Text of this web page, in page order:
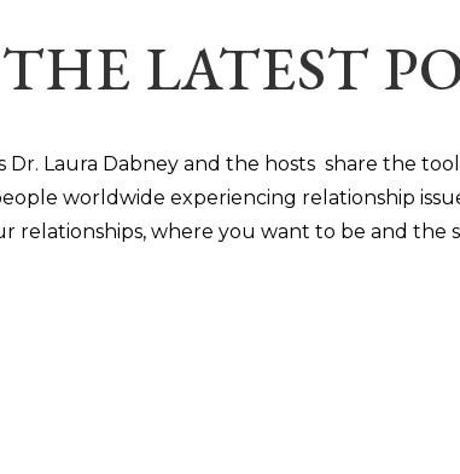
LATEST
Laura Dabney and the hosts share the
worldwide experiencing relationship
relationships, where you want to be and the